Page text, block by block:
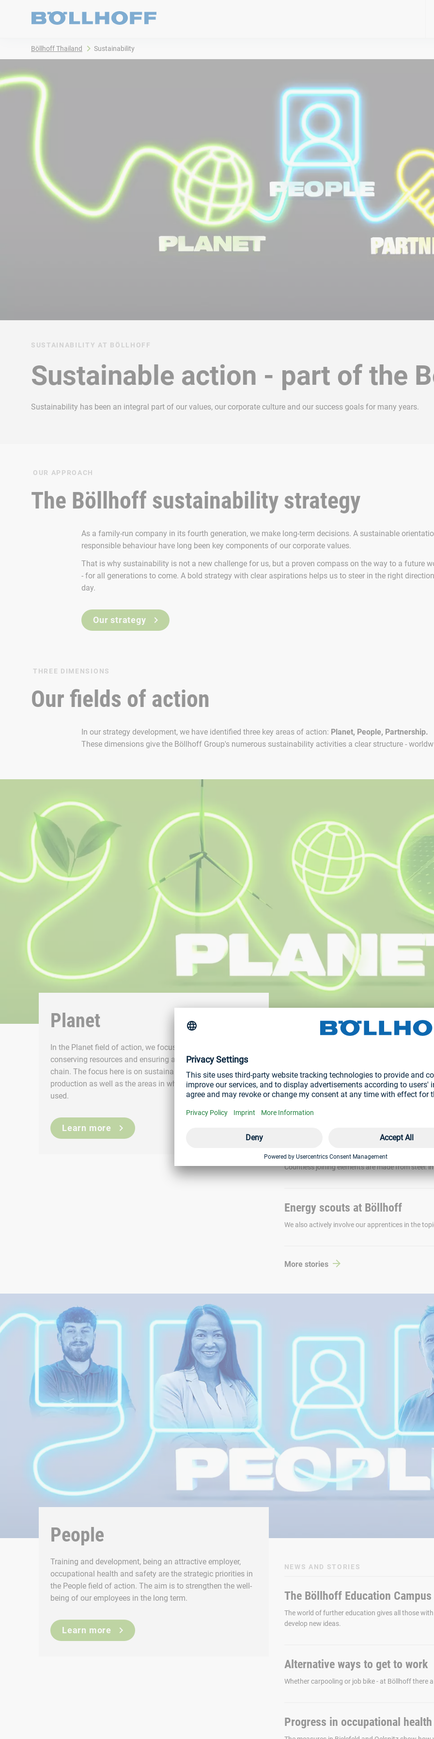
Böllhoff Thailand Sustainability
SUSTAINABILITY AT BÖLLHOFF
Sustainable action - part of the
Sustainability has been an integral part of our values, our corporate culture and our success goals for many years.
OUR APPROACH
The Böllhoff sustainability strategy
As a family-run company in its fourth generation, we make long-term decisions. A sustainable
responsible behaviour have long been key components of our corporate values.
That is why sustainability is not a new challenge for us, but a proven compass on the way to a future
- for all generations to come. A bold strategy with clear aspirations helps us to steer in the right
day.
Our strategy
THREE DIMENSIONS
Our fields of action
In our strategy development, we have identified three key areas of action: Planet, People, Partnership.
These dimensions give the Böllhoff Group's numerous sustainability activities a clear structure -
Planet
In the Planet field of action, we focus on reducing emissions,
conserving resources and ensuring a sustainable supply
chain. The focus here is on sustainable development and
production as well as the areas in which our products are
used.
Learn more
Digital Product Passport for
Creating greater transparency regarding the
working on a Digital Product Passport as part of
Countless joining elements are made from steel:
Energy scouts at Böllhoff
We also actively involve our apprentices in the
More stories
People
Training and development, being an attractive employer,
occupational health and safety are the strategic priorities in
the People field of action. The aim is to strengthen the well-
being of our employees in the long term.
Learn more
NEWS AND STORIES
The Böllhoff Education
The world of further education gives all those
develop new ideas.
Alternative ways to get to work
Whether carpooling or job bike - at Böllhoff there
Progress in occupational